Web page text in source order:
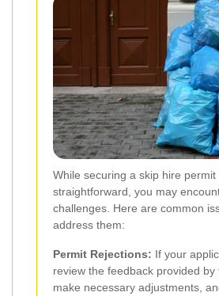
While securing a skip hire
straightforward, you may
challenges. Here are common
address them:
Permit Rejections: If your
review the feedback provided by
make necessary adjustments,